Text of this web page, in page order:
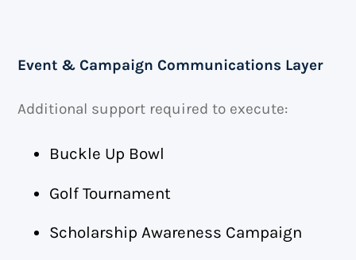
Event & Campaign Communications Layer
Additional support required to execute:
Buckle Up Bowl
Golf Tournament
Scholarship Awareness Campaign